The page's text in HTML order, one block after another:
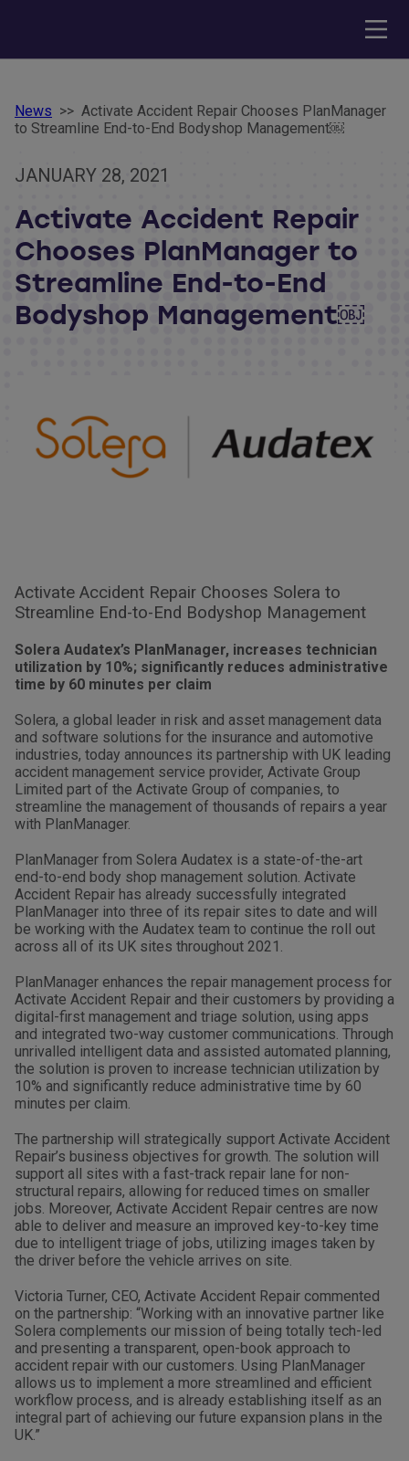
News >> Activate Accident Repair Chooses PlanManager
to Streamline End-to-End Bodyshop Management￼
JANUARY 28, 2021
Activate Accident Repair
Chooses PlanManager to
Streamline End-to-End
Bodyshop Management￼
Activate Accident Repair Chooses Solera to
Streamline End-to-End Bodyshop Management
Solera Audatex’s PlanManager, increases technician
utilization by 10%; significantly reduces administrative
time by 60 minutes per claim
Solera, a global leader in risk and asset management data
and software solutions for the insurance and automotive
industries, today announces its partnership with UK leading
accident management service provider, Activate Group
Limited part of the Activate Group of companies, to
streamline the management of thousands of repairs a year
with PlanManager.
PlanManager from Solera Audatex is a state-of-the-art
end-to-end body shop management solution. Activate
Accident Repair has already successfully integrated
PlanManager into three of its repair sites to date and will
be working with the Audatex team to continue the roll out
across all of its UK sites throughout 2021.
PlanManager enhances the repair management process for
Activate Accident Repair and their customers by providing a
digital-first management and triage solution, using apps
and integrated two-way customer communications. Through
unrivalled intelligent data and assisted automated planning,
the solution is proven to increase technician utilization by
10% and significantly reduce administrative time by 60
minutes per claim.
The partnership will strategically support Activate Accident
Repair’s business objectives for growth. The solution will
support all sites with a fast-track repair lane for non-
structural repairs, allowing for reduced times on smaller
jobs. Moreover, Activate Accident Repair centres are now
able to deliver and measure an improved key-to-key time
due to intelligent triage of jobs, utilizing images taken by
the driver before the vehicle arrives on site.
Victoria Turner, CEO, Activate Accident Repair commented
on the partnership: “Working with an innovative partner like
Solera complements our mission of being totally tech-led
and presenting a transparent, open-book approach to
accident repair with our customers. Using PlanManager
allows us to implement a more streamlined and efficient
workflow process, and is already establishing itself as an
integral part of achieving our future expansion plans in the
UK.”